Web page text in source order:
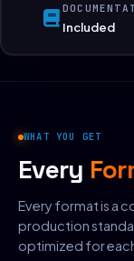
Included
WHAT YOU GET
Every
Every format is a
production
optimized for